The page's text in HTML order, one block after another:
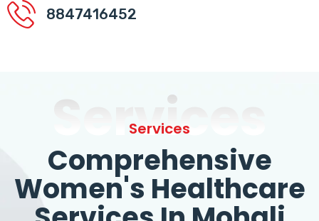
8847416452
Services
Services
Comprehensive
Women's Healthcare